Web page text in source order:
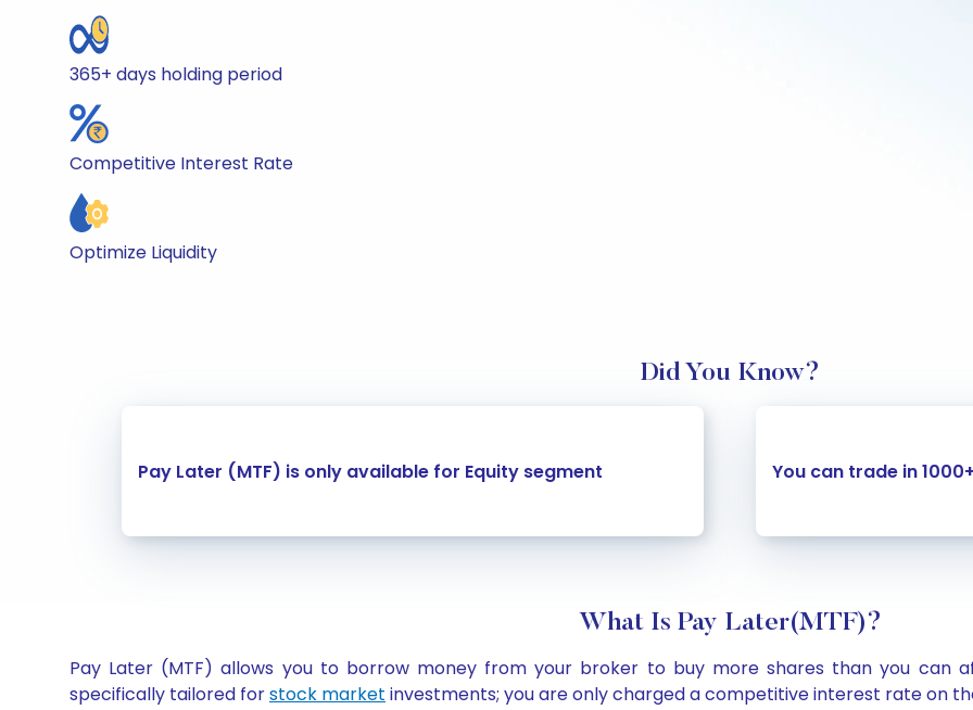
365+ days holding period
Competitive Interest Rate
Optimize Liquidity
Did You Know?
Pay Later (MTF) is only available for Equity segment You can trade in
What Is Pay Later(MTF)?
Pay Later (MTF) allows you to borrow money from your broker to buy more shares than you can
specifically tailored forstock market investments; you are only charged a competitive interest rate on